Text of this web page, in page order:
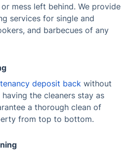
mess left behind. We provide
services for single and
and barbecues of any
tenancy deposit back without
the cleaners stay as
a thorough clean of
from top to bottom.